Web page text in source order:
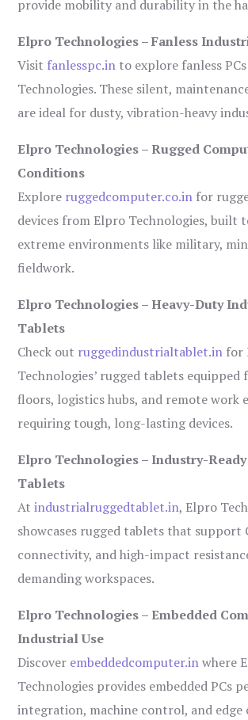
provide mobility and durability in the
Elpro Technologies – Fanless
Visit fanlesspc.in to explore fanless
Technologies. These silent,
are ideal for dusty, vibration-heavy
Elpro Technologies – Rugged
Conditions
Explore ruggedcomputer.co.in for
devices from Elpro Technologies, built
extreme environments like military,
fieldwork.
Elpro Technologies – Heavy-Duty
Tablets
Check out ruggedindustrialtablet.in for
Technologies’ rugged tablets
floors, logistics hubs, and remote work
requiring tough, long-lasting devices.
Elpro Technologies – Industry-
Tablets
Atindustrialruggedtablet.in, Elpro
showcases rugged tablets that support
connectivity, and high-impact
demanding workspaces.
Elpro Technologies – Embedded
Industrial Use
Discover embeddedcomputer.inwhere
Technologies provides embedded PCs
integration, machine control, and